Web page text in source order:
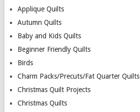
Applique Quilts
Autumn Quilts
Baby and Kids Quilts
Beginner Friendly Quilts
Birds
Charm Packs/Precuts/Fat Quarter Quilts
Christmas Quilt Projects
Christmas Quilts